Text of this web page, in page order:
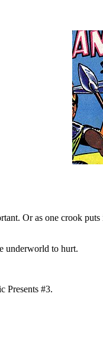
Or as one crook
underworld to hurt.
Presents #3.